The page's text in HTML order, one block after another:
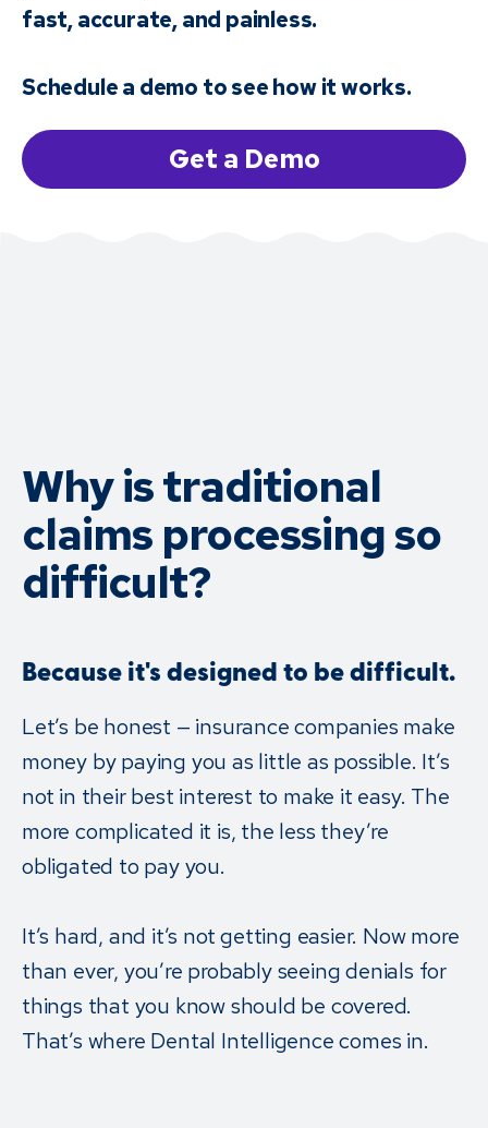
fast, accurate, and painless.
Schedule a demo to see how it works.
Get a Demo
Why is traditional
claims processing so
difficult?
Because it's designed to be difficult.
Let’s be honest — insurance companies make
money by paying you as little as possible. It’s
not in their best interest to make it easy. The
more complicated it is, the less they’re
obligated to pay you.
It’s hard, and it’s not getting easier. Now more
than ever, you’re probably seeing denials for
things that you know should be covered.
That’s where Dental Intelligence comes in.